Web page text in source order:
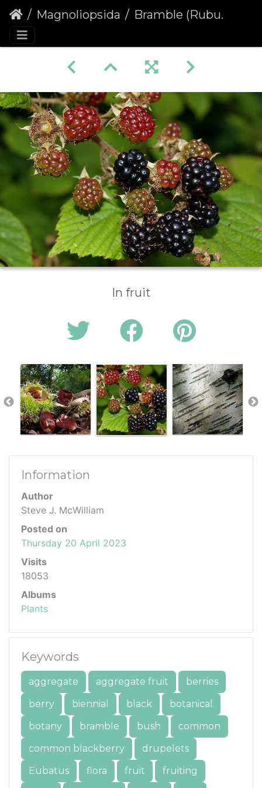
Magnoliopsida Bramble (Rubus fruticosus agg.)
In fruit
Information
Author
Steve J. McWilliam
Posted on
Thursday 20 April 2023
Visits
18053
Albums
Plants
Keywords
aggregate aggregate fruit
berries
berry
biennial black
botanical
botany
bramble bush
common
common blackberry
drupelets
Eubatus
flora fruit
fruiting